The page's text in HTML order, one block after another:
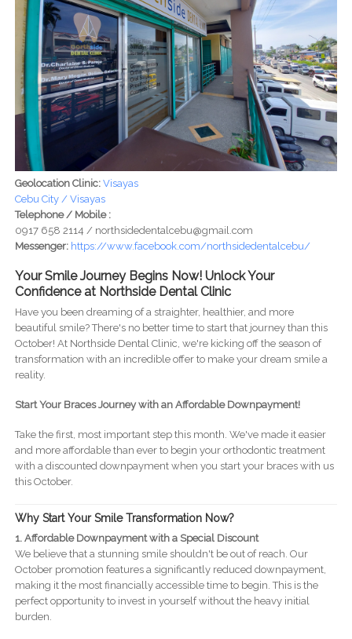
Geolocation Clinic: Visayas
Cebu City / Visayas
Telephone / Mobile :
0917 658 2114 / northsidedentalcebu@gmail.com
Messenger: https://www.facebook.com/northsidedentalcebu/
Your Smile Journey Begins Now! Unlock Your
Confidence at Northside Dental Clinic
Have you been dreaming of a straighter, healthier, and more
beautiful smile? There's no better time to start that journey than this
October! At Northside Dental Clinic, we're kicking off the season of
transformation with an incredible offer to make your dream smile a
reality.
Start Your Braces Journey with an Affordable Downpayment!
Take the first, most important step this month. We've made it easier
and more affordable than ever to begin your orthodontic treatment
with a discounted downpayment when you start your braces with us
this October.
Why Start Your Smile Transformation Now?
1. Affordable Downpayment with a Special Discount
We believe that a stunning smile shouldn't be out of reach. Our
October promotion features a significantly reduced downpayment,
making it the most financially accessible time to begin. This is the
perfect opportunity to invest in yourself without the heavy initial
burden.